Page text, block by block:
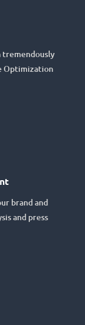
tremendously
Optimization
brand and
and press